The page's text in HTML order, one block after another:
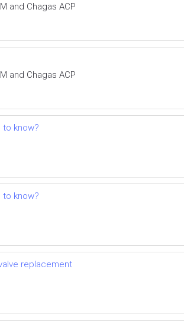
and Chagas ACP
and Chagas ACP
know?
know?
replacement